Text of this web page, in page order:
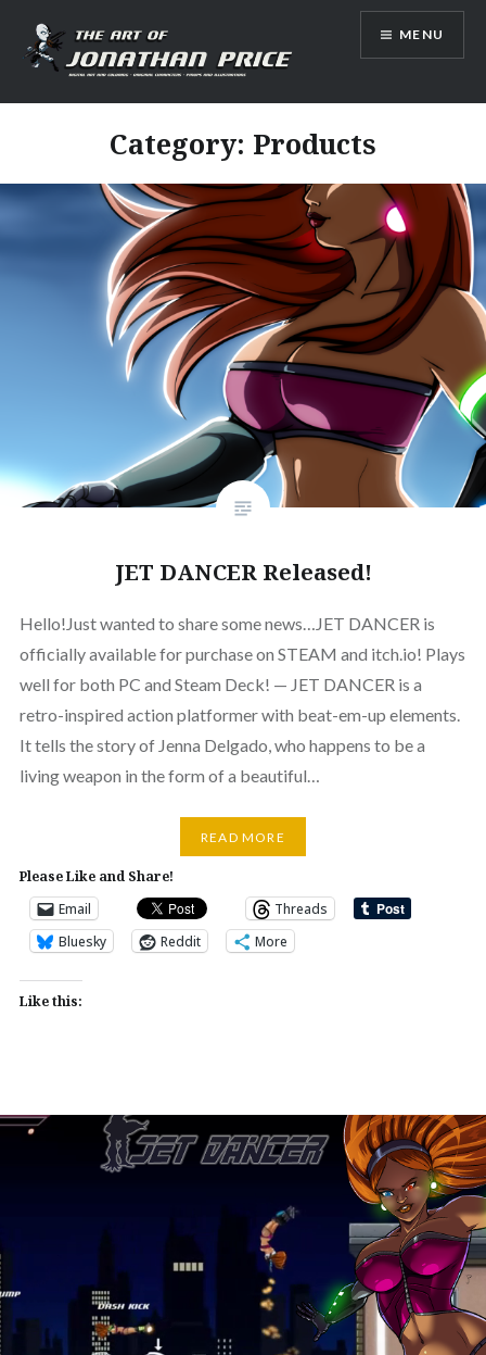
content
Jonathan Price Art
MENU
Category: Products
JET DANCER Released!
Hello!Just wanted to share some news…JET DANCER is
officially available for purchase on STEAM and itch.io! Plays
well for both PC and Steam Deck! — JET DANCER is a
retro-inspired action platformer with beat-em-up elements.
It tells the story of Jenna Delgado, who happens to be a
living weapon in the form of a beautiful…
READ MORE
Please Like and Share!
Email
Threads
Bluesky
Reddit More
Like this: